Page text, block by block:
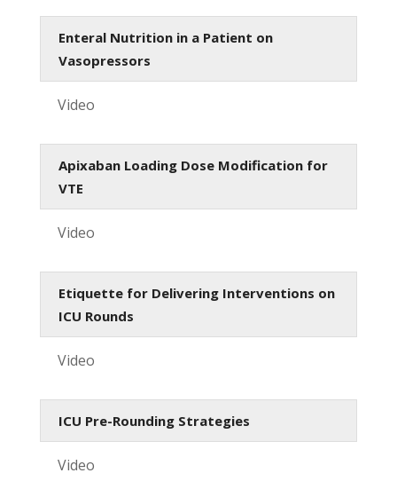
Enteral Nutrition in a Patient on
Vasopressors
Video
Apixaban Loading Dose Modification for
VTE
Video
Etiquette for Delivering Interventions on
ICU Rounds
Video
ICU Pre-Rounding Strategies
Video